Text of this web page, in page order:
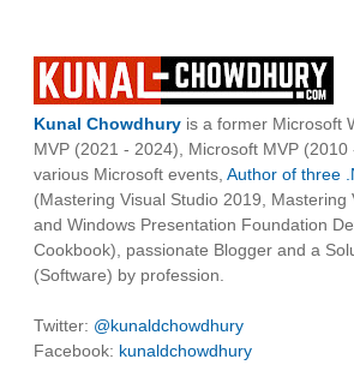
Kunal Chowdhury is a former Microsoft
MVP (2021 - 2024), Microsoft MVP
various Microsoft events, Author of three
(Mastering Visual Studio 2019, Mastering
and Windows Presentation Foundation
Cookbook), passionate Blogger and a
(Software) by profession.
Twitter: @kunaldchowdhury
Facebook: kunaldchowdhury